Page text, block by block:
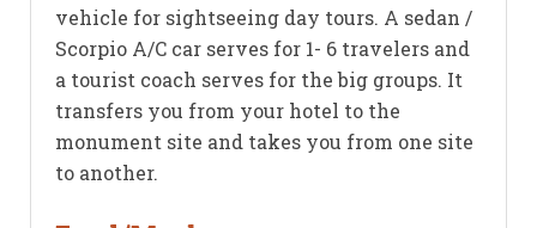
vehicle for sightseeing day tours. A sedan /
Scorpio A/C car serves for 1- 6 travelers and
a tourist coach serves for the big groups. It
transfers you from your hotel to the
monument site and takes you from one site
to another.